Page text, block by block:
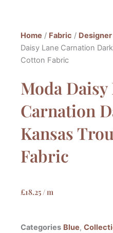
Home / Fabric / Designer
Daisy Lane Carnation
Cotton Fabric
Moda Daisy
Carnation
Kansas
Fabric
£18.25 / m
Categories Blue,